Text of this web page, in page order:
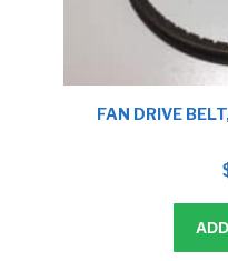
FAN DRIVE